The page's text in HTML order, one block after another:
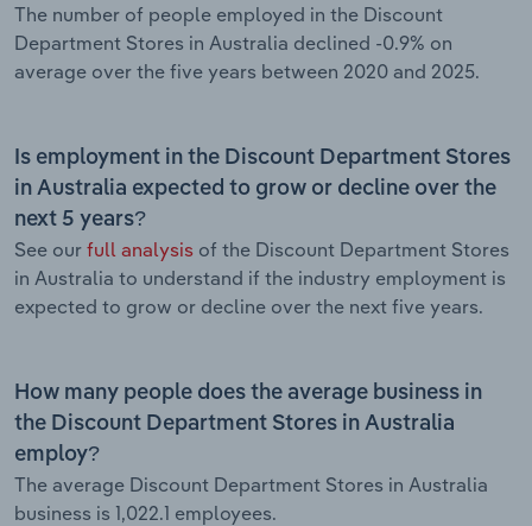
The number of people employed in the Discount
Department Stores in Australia declined -0.9% on
average over the five years between 2020 and 2025.
Is employment in the Discount Department Stores
in Australia expected to grow or decline over the
next 5 years?
See our full analysis of the Discount Department Stores
in Australia to understand if the industry employment is
expected to grow or decline over the next five years.
How many people does the average business in
the Discount Department Stores in Australia
employ?
The average Discount Department Stores in Australia
business is 1,022.1 employees.